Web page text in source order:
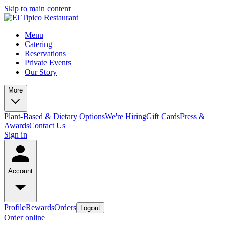
Skip to main content
Menu
Catering
Reservations
Private Events
Our Story
More
Plant-Based & Dietary OptionsWe're HiringGift CardsPress &
AwardsContact Us
Sign in
Account
ProfileRewardsOrders Logout
Order online